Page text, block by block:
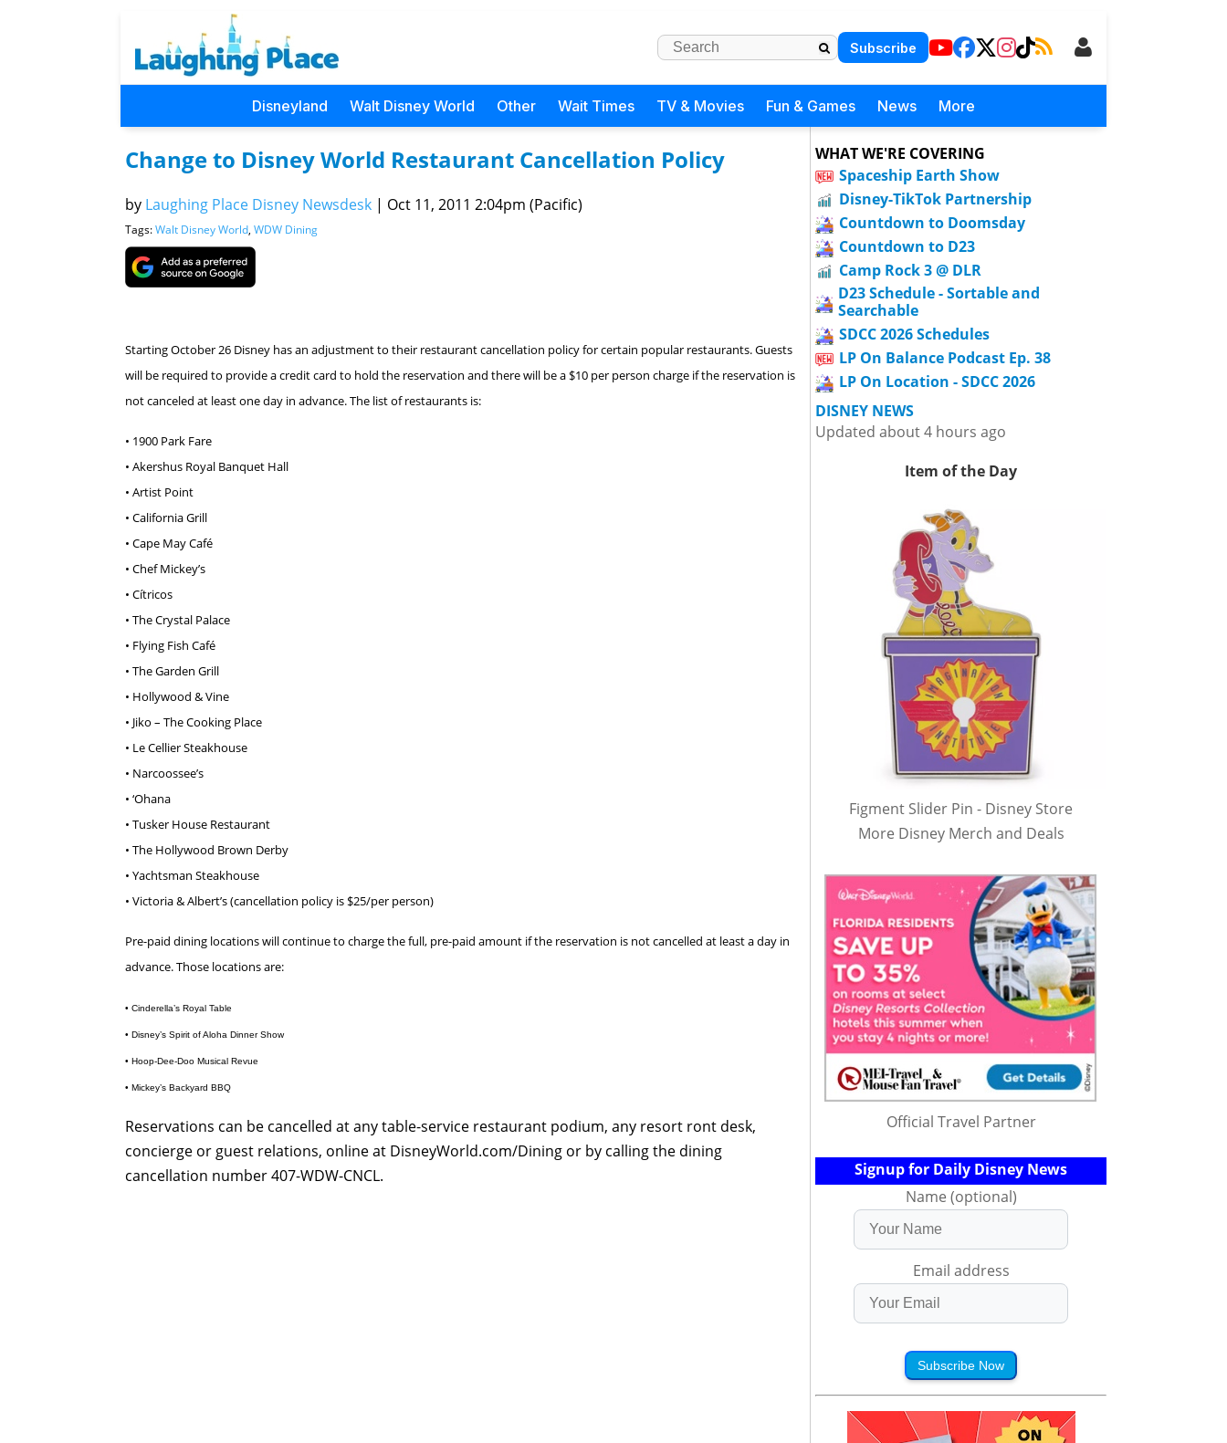
Subscribe
Disneyland Walt Disney World Other Wait Times TV & Movies Fun & Games News More
Change to Disney World Restaurant Cancellation Policy
by Laughing Place Disney Newsdesk | Oct 11, 2011 2:04pm (Pacific)
Tags:Walt Disney World, WDW Dining
Starting October 26 Disney has an adjustment to their restaurant cancellation policy for certain popular restaurants. Guests
will be required to provide a credit card to hold the reservation and there will be a $10 per person charge if the reservation is
not canceled at least one day in advance. The list of restaurants is:
• 1900 Park Fare
• Akershus Royal Banquet Hall
• Artist Point
• California Grill
• Cape May Café
• Chef Mickey’s
• Cítricos
• The Crystal Palace
• Flying Fish Café
• The Garden Grill
• Hollywood & Vine
• Jiko – The Cooking Place
• Le Cellier Steakhouse
• Narcoossee’s
• ‘Ohana
• Tusker House Restaurant
• The Hollywood Brown Derby
• Yachtsman Steakhouse
• Victoria & Albert’s (cancellation policy is $25/per person)
Pre-paid dining locations will continue to charge the full, pre-paid amount if the reservation is not cancelled at least a day in
advance. Those locations are:
• Cinderella’s Royal Table
• Disney’s Spirit of Aloha Dinner Show
• Hoop-Dee-Doo Musical Revue
• Mickey’s Backyard BBQ
Reservations can be cancelled at any table-service restaurant podium, any resort ront desk,
concierge or guest relations, online at DisneyWorld.com/Dining or by calling the dining
cancellation number 407-WDW-CNCL.
WHAT WE'RE COVERING
Spaceship Earth Show
Disney-TikTok Partnership
Countdown to Doomsday
Countdown to D23
Camp Rock 3 @ DLR
D23 Schedule - Sortable and
Searchable
SDCC 2026 Schedules
LP On Balance Podcast Ep. 38
LP On Location - SDCC 2026
DISNEY NEWS
Updated about 4 hours ago
Item of the Day
Figment Slider Pin - Disney Store
More Disney Merch and Deals
Official Travel Partner
Signup for Daily Disney News
Name (optional)
Email address
Subscribe Now